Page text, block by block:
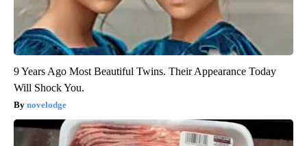
9 Years Ago Most Beautiful Twins. Their Appearance Today
Will Shock You.
novelodge